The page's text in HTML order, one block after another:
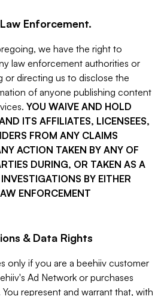
Enforcement.
we have the right to
law enforcement authorities or
or directing us to disclose the
of anyone publishing content
YOU WAIVE AND HOLD
ITS AFFILIATES, LICENSEES,
FROM ANY CLAIMS
ACTION TAKEN BY ANY OF
DURING, OR TAKEN AS A
BY EITHER
ENFORCEMENT
& Data Rights
only if you are a beehiiv customer
Ad Network or purchases
represent and warrant that, with